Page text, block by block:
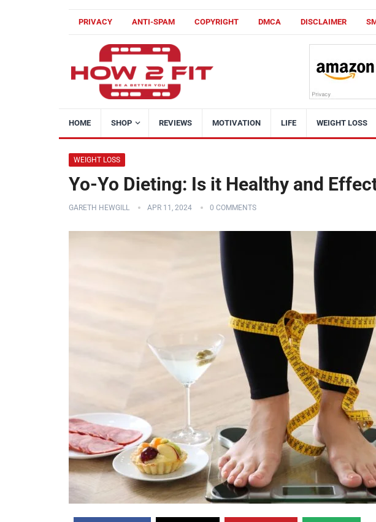
PRIVACY ANTI-SPAM COPYRIGHT DMCA DISCLAIMER
HOME SHOP REVIEWS MOTIVATION LIFE WEIGHT LOSS
WEIGHT LOSS
Yo-Yo Dieting: Is it Healthy and
GARETH HEWGILL APR 11, 2024 0 COMMENTS